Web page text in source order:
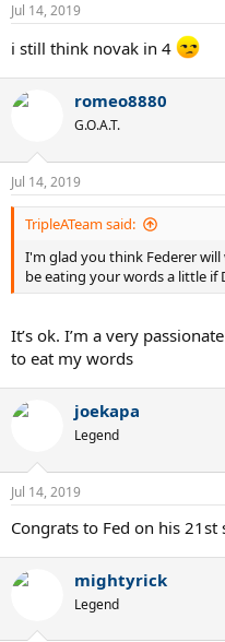
Jul 14, 2019
i still think novak in 4
romeo8880
G.O.A.T.
Jul 14, 2019
TripleATeam said:
I'm glad you think Federer
be eating your words a little if
It’s ok. I’m a very
to eat my words
joekapa
Legend
Jul 14, 2019
Congrats to Fed on his 21st
mightyrick
Legend